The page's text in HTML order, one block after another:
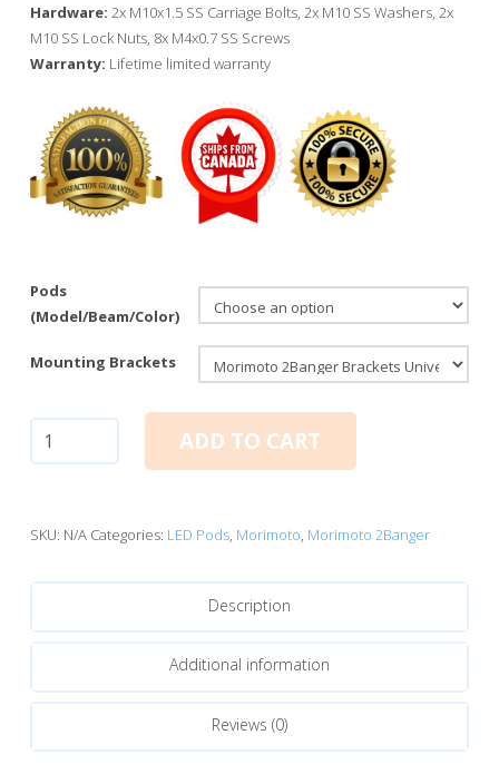
Hardware: 2x M10x1.5 SS Carriage Bolts, 2x M10 SS Washers, 2x
M10 SS Lock Nuts, 8x M4x0.7 SS Screws
Warranty: Lifetime limited warranty
Pods
(Model/Beam/Color)
Mounting Brackets
2Banger
NCS
Beam
ADD TO CART
SKU: N/A Categories: LED Pods, Morimoto, Morimoto 2Banger
Description
Additional information
Reviews (0)